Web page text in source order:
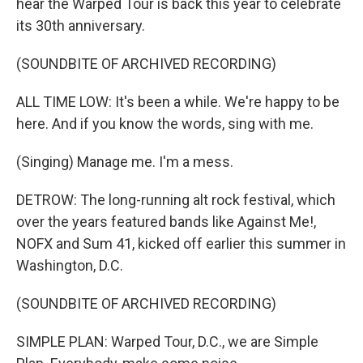
hear the Warped Tour is back this year to celebrate
its 30th anniversary.
(SOUNDBITE OF ARCHIVED RECORDING)
ALL TIME LOW: It's been a while. We're happy to be
here. And if you know the words, sing with me.
(Singing) Manage me. I'm a mess.
DETROW: The long-running alt rock festival, which
over the years featured bands like Against Me!,
NOFX and Sum 41, kicked off earlier this summer in
Washington, D.C.
(SOUNDBITE OF ARCHIVED RECORDING)
SIMPLE PLAN: Warped Tour, D.C., we are Simple